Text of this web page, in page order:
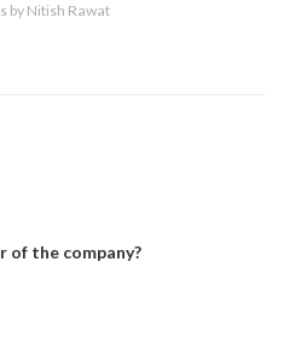
by Nitish Rawat
of the company?